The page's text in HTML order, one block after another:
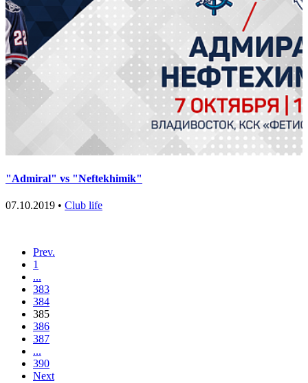
"Admiral" vs "Neftekhimik"
07.10.2019 • Club life
Prev.
1
...
383
384
385
386
387
...
390
Next